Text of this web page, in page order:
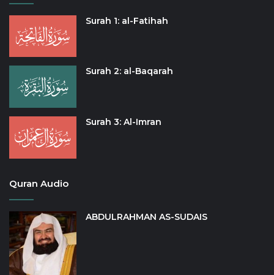
Surah 1: al-Fatihah
Surah 2: al-Baqarah
Surah 3: Al-Imran
Quran Audio
ABDULRAHMAN AS-SUDAIS